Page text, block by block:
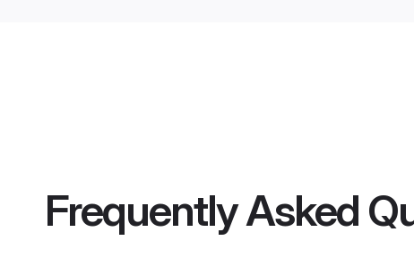
Frequently Asked